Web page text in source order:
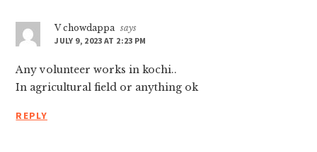
V chowdappa says
JULY 9, 2023 AT 2:23 PM
Any volunteer works in kochi..
In agricultural field or anything ok
REPLY